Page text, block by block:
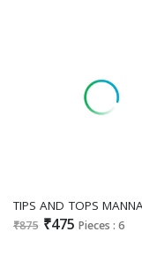
₹875 ₹475 Pieces : 6